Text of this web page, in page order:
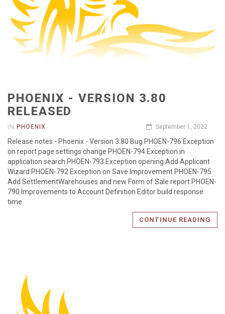
PHOENIX - VERSION 3.80
RELEASED
IN PHOENIX September 1, 2022
Release notes - Phoenix - Version 3.80 Bug PHOEN-796 Exception
on report page settings change PHOEN-794 Exception in
application search PHOEN-793 Exception opening Add Applicant
Wizard PHOEN-792 Exception on Save Improvement PHOEN-795
Add SettlementWarehouses and new Form of Sale report PHOEN-
790 Improvements to Account Definition Editor build response
time
CONTINUE READING